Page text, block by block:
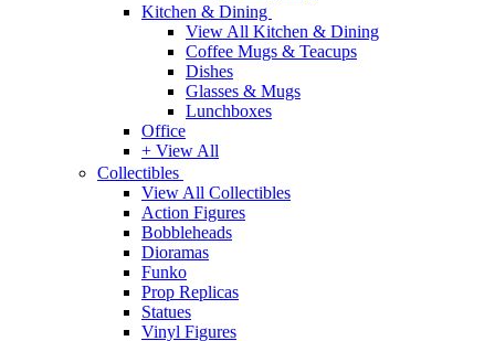
Kitchen & Dining
View All Kitchen & Dining
Coffee Mugs & Teacups
Dishes
Glasses & Mugs
Lunchboxes
Office
+ View All
Collectibles
View All Collectibles
Action Figures
Bobbleheads
Dioramas
Funko
Prop Replicas
Statues
Vinyl Figures